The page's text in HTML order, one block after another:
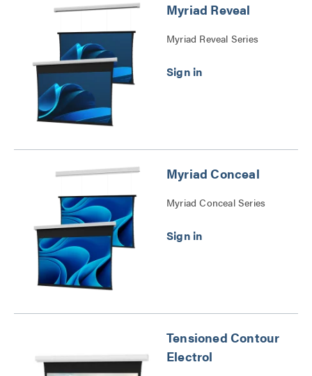
Myriad Reveal
Myriad Reveal Series
Myriad Conceal
Myriad Conceal Series
Tensioned Contour
Electrol